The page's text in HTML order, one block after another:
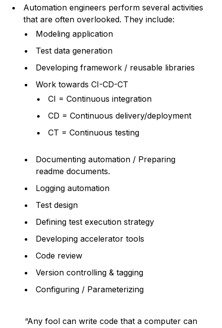
Automation engineers perform several activities
that are often overlooked. They include:
Modeling application
Test data generation
Developing framework / reusable libraries
Work towards CI-CD-CT
CI = Continuous integration
CD = Continuous delivery/deployment
CT = Continuous testing
Documenting automation / Preparing
readme documents.
Logging automation
Test design
Defining test execution strategy
Developing accelerator tools
Code review
Version controlling & tagging
Configuring / Parameterizing
“Any fool can write code that a computer can